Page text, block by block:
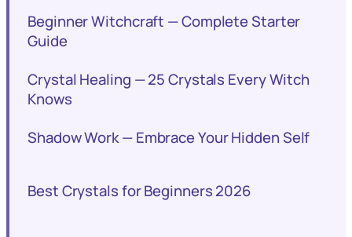
Beginner Witchcraft — Complete Starter
Guide
Crystal Healing — 25 Crystals Every Witch
Knows
Shadow Work — Embrace Your Hidden Self
Best Crystals for Beginners 2026